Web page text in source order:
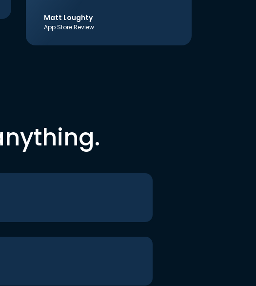
Matt Loughty
App Store Review